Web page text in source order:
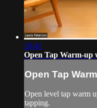
10:41
Open Tap Warm-up
Open Tap
Open level tap warm
tapping.